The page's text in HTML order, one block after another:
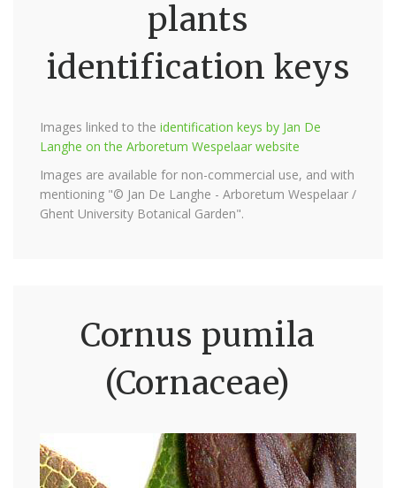
plants
identification keys
Images linked to the identification keys by Jan De
Langhe on the Arboretum Wespelaar website
Images are available for non-commercial use, and with
mentioning "© Jan De Langhe - Arboretum Wespelaar /
Ghent University Botanical Garden".
Cornus pumila
(Cornaceae)